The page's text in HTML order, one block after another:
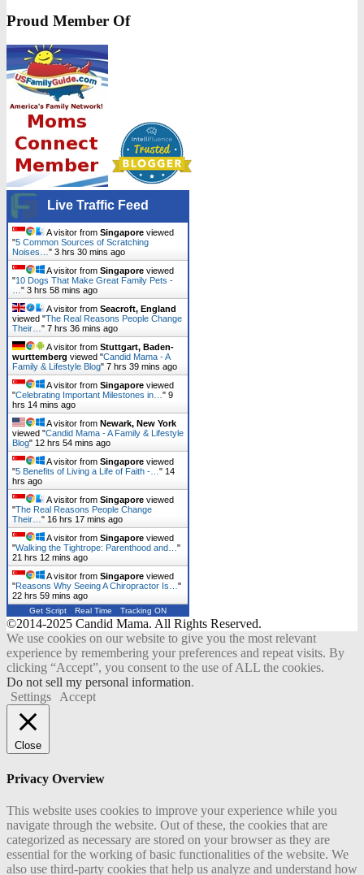
Proud Member Of
Live Traffic Feed
A visitor from Singapore viewed
"5 Common Sources of Scratching
Noises… " 3 hrs 30 mins ago
A visitor from Singapore viewed
"10 Dogs That Make Great Family Pets -
" 3 hrs 58 mins ago
A visitor from Seacroft, England
viewed "The Real Reasons People Change
Their… " 7 hrs 36 mins ago
A visitor from Stuttgart, Baden-
wurttemberg viewed "Candid Mama - A
Family & Lifestyle Blog" 7 hrs 39 mins ago
A visitor from Singapore viewed
"Celebrating Important Milestones in… " 9
hrs 14 mins ago
A visitor from Newark, New York
viewed "Candid Mama - A Family & Lifestyle
Blog" 12 hrs 54 mins ago
A visitor from Singapore viewed
"5 Benefits of Living a Life of Faith -… " 14
hrs ago
A visitor from Singapore viewed
"The Real Reasons People Change
Their… " 16 hrs 17 mins ago
A visitor from Singapore viewed
"Walking the Tightrope: Parenthood and… "
21 hrs 12 mins ago
A visitor from Singapore viewed
"Reasons Why Seeing A Chiropractor Is… "
22 hrs 59 mins ago
Get Script Real Time Tracking ON
©2014-2025 Candid Mama. All Rights Reserved.
We use cookies on our website to give you the most relevant
experience by remembering your preferences and repeat visits. By
clicking “Accept”, you consent to the use of ALL the cookies.
Do not sell my personal information.
Settings
Accept
Close
Privacy Overview
This website uses cookies to improve your experience while you
navigate through the website. Out of these, the cookies that are
categorized as necessary are stored on your browser as they are
essential for the working of basic functionalities of the website. We
also use third-party cookies that help us analyze and understand how